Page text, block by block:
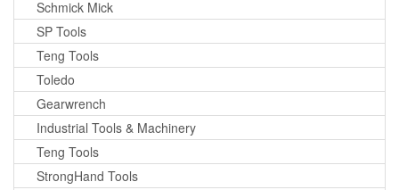
Schmick Mick
SP Tools
Teng Tools
Toledo
Gearwrench
Industrial Tools & Machinery
Teng Tools
StrongHand Tools